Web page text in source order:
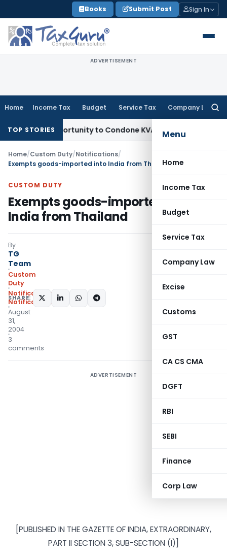
to
content
Books Submit Post Sign In
ADVERTISEMENT
Home Income Tax Budget Service Tax Company Law
Menu
Home
Income Tax
Budget
Service Tax
Company Law
Excise
Customs
GST
CA CS CMA
DGFT
RBI
SEBI
Finance
Corp Law
TOP STORIES
Opportunity to Condone KVAT Appeal Delay
Home/Custom Duty/Notifications/
Exempts goods-imported into India from Thailand
CUSTOM DUTY
Exempts goods-imported into
India from Thailand
By
TG
Team
Custom
Duty
Notifications
Notifications/Circulars
August
31,
2004
3
comments
SHARE:
ADVERTISEMENT
[PUBLISHED IN THE GAZETTE OF INDIA, EXTRAORDINARY,
PART II SECTION 3, SUB-SECTION (I)]